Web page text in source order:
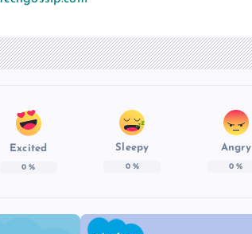
Excited
0 %
Sleepy
0%
Angry
0 %